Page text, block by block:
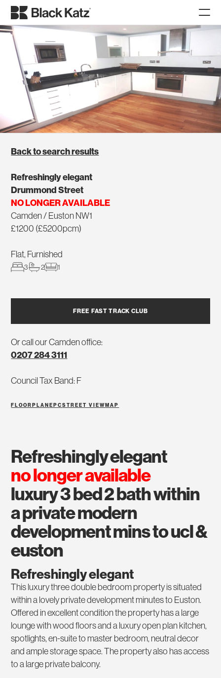
Back to search results
Refreshingly elegant
Drummond Street
NO LONGER AVAILABLE
Camden / Euston NW1
£1200 (£5200pcm)
Flat, Furnished
3 2 1
FREE FAST TRACK CLUB
Or call our Camden office:
0207 284 3111
Council Tax Band: F
FLOORPLANEPCSTREET VIEWMAP
refreshingly elegant
no longer available
luxury 3 bed 2 bath within
a private modern
development mins to ucl &
euston
Refreshingly elegant
This luxury three double bedroom property is situated
within a lovely private development minutes to Euston.
Offered in excellent condition the property has a large
lounge with wood floors and a luxury open plan kitchen,
spotlights, en-suite to master bedroom, neutral decor
and ample storage space. The property also has access
to a large private balcony.